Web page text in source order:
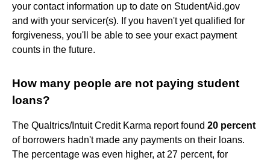
your contact information up to date on StudentAid.gov
and with your servicer(s). If you haven't yet qualified for
forgiveness, you'll be able to see your exact payment
counts in the future.
How many people are not paying student
loans?
The Qualtrics/Intuit Credit Karma report found 20 percent
of borrowers hadn't made any payments on their loans.
The percentage was even higher, at 27 percent, for